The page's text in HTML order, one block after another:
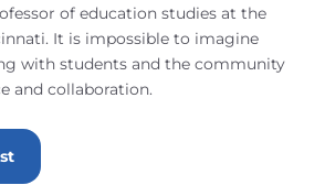
of education studies at the
It is impossible to imagine
with students and the community
and collaboration.